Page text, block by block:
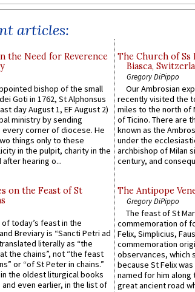
articles:
the Need for Reverence
bishop of the small
Goti in 1762, St Alphonsus
day August 1, EF August 2)
ministry by sending
corner of diocese. He
things only to these
in the pulpit, charity in the
hearing o...
on the Feast of St
of today’s feast in the
Breviary is “Sancti Petri ad
literally as “the
the chains”, not “the feast
or “of St Peter in chains.”
the oldest liturgical books
even earlier, in the list of
The Church of Ss
Biasca,
Gregory DiPippo
Our Ambrosian
recently visited the
miles to the north of
of Ticino. There are
known as the
under the
archbishop of Milan
century, and
The Antipope
Gregory DiPippo
The feast of St
commemoration of
Felix, Simplicius,
commemoration
observances, which
because St Felix
named for him
great ancient road